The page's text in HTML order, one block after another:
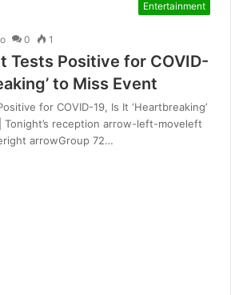
Entertainment
0 1
Tests Positive for COVID-
to Miss Event
for COVID-19, Is It ‘Heartbreaking’
reception arrow-left-moveleft
arrowGroup 72…